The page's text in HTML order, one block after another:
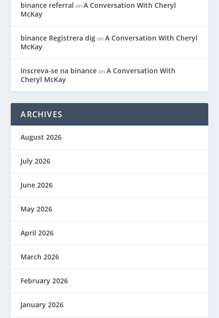
binance referral onA Conversation With Cheryl
McKay
binance Registrera digonA Conversation With Cheryl
McKay
Inscreva-se na binanceonA Conversation With
Cheryl McKay
ARCHIVES
August 2026
July 2026
June 2026
May 2026
April 2026
March 2026
February 2026
January 2026